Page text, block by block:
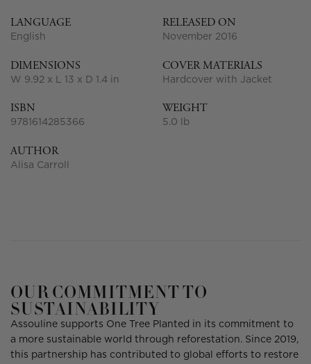
LANGUAGE
English
RELEASED ON
November 2016
DIMENSIONS
W 9.92 x L 13 x D 1.4 in
COVER MATERIALS
Hardcover with Jacket
ISBN
9781614285366
WEIGHT
5.0 lb
AUTHOR
Alisa Carroll
OUR COMMITMENT TO
SUSTAINABILITY
Assouline supports One Tree Planted in its commitment to
a more sustainable world through reforestation. Since 2019,
this partnership has contributed to global efforts to restore